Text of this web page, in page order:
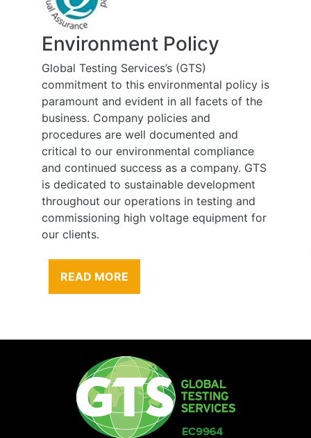
is
GTS
for
Health, Safety and
Rehabilitation Policy
At Global Testing Services we believe that
the health and wellbeing of people
employed at work and affected by our
work is of the highest priority, and is to be
considered during all work carried out on
our behalf. Our employees and sub-
contractors are one of our greatest
therefore our greatest responsibility is to
their health and safety.
READ MORE